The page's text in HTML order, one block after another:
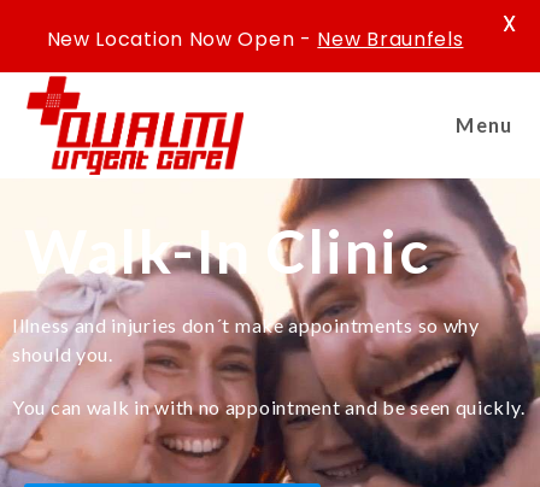
Menu
Walk-In Clinic
Illness and injuries don´t make appointments so why
should you.
You can walk in with no appointment and be seen quickly.
New Location Now Open - New Braunfels
X